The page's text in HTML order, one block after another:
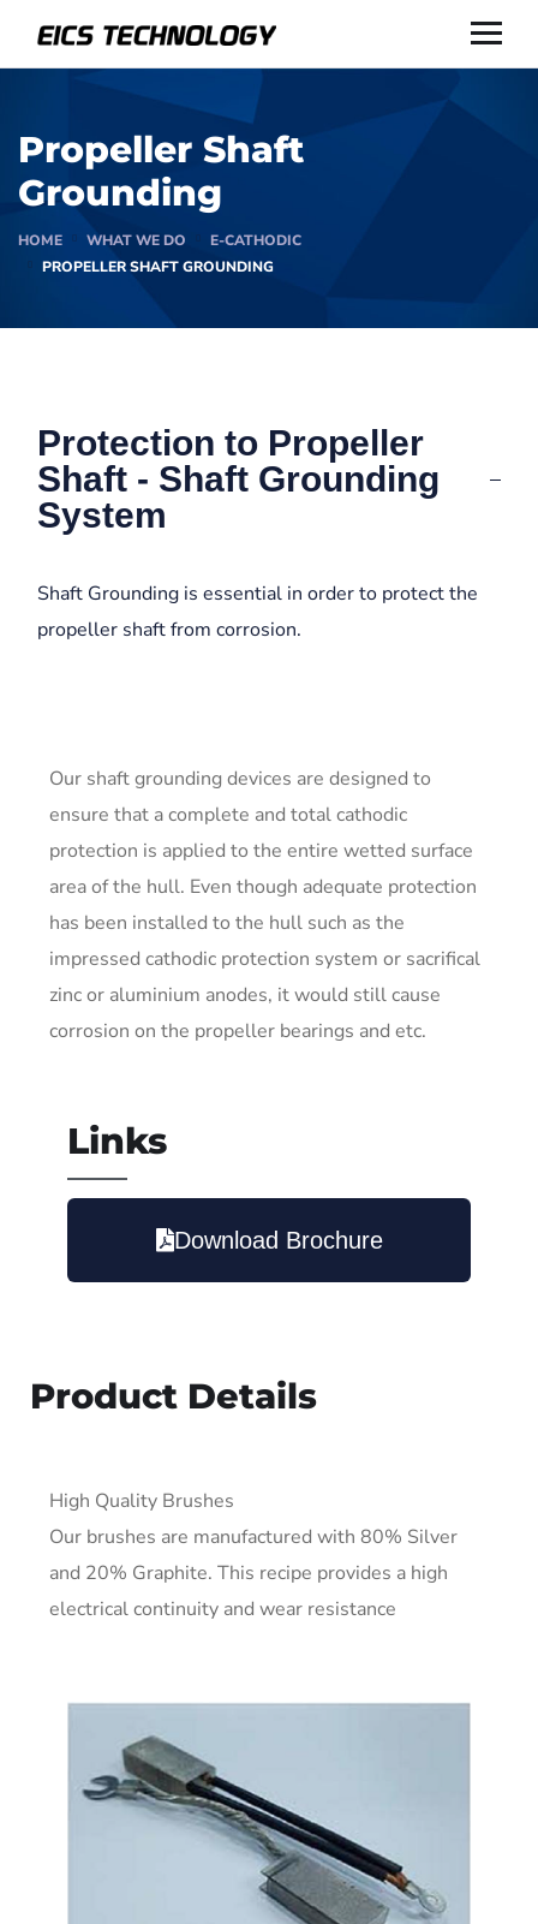
Propeller Shaft
Grounding
HOME WHAT WE DO
E-CATHODIC
PROPELLER SHAFT GROUNDING
Protection to Propeller
Shaft - Shaft Grounding
System
Shaft Grounding is essential in order to protect the
propeller shaft from corrosion.
Our shaft grounding devices are designed to
ensure that a complete and total cathodic
protection is applied to the entire wetted surface
area of the hull. Even though adequate protection
has been installed to the hull such as the
impressed cathodic protection system or sacrifical
zinc or aluminium anodes, it would still cause
corrosion on the propeller bearings and etc.
Links
Download Brochure
Product Details
High Quality Brushes
Our brushes are manufactured with 80% Silver
and 20% Graphite. This recipe provides a high
electrical continuity and wear resistance